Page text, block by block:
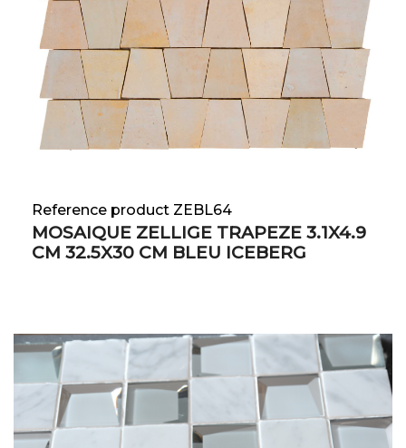
Reference product ZEBL64
MOSAIQUE ZELLIGE TRAPEZE 3.1X4.9
CM 32.5X30 CM BLEU ICEBERG